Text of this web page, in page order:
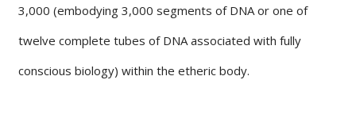
3,000 (embodying 3,000 segments of DNA or one of
twelve complete tubes of DNA associated with fully
conscious biology) within the etheric body.